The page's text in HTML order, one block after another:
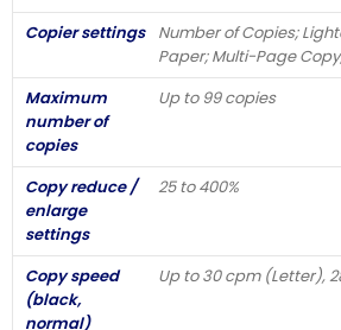
Copier settings
Number of Copies;
Paper; Multi-Page
Maximum
number of
copies
Up to 99 copies
Copy reduce /
enlarge
settings
25 to 400%
Copy speed
(black,
normal)
Up to 30 cpm (Letter),